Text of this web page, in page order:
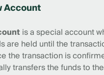
Account
is a special account
are held until the
the transaction is
transfers the funds to the